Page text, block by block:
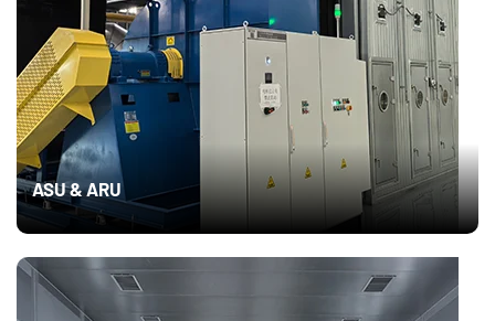
ASU & ARU